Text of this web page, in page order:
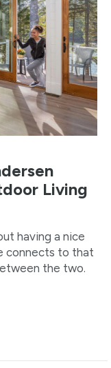
Living
having a nice
connects to that
the two.